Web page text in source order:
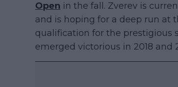
Open in the fall. Zverev is
and is hoping for a deep run at
qualification for the prestigious
emerged victorious in 2018 and